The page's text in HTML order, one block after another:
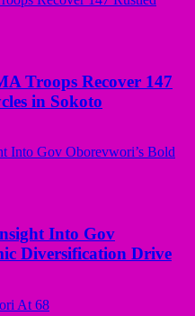
Troops Recover 147
in Sokoto
Into Gov
Diversification Drive